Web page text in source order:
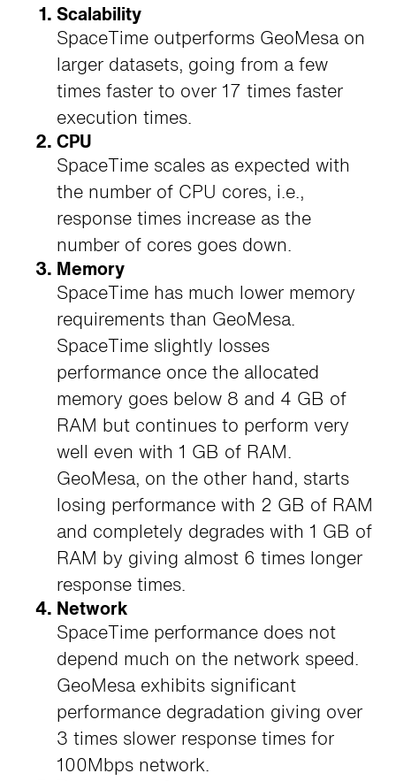
Scalability
SpaceTime outperforms GeoMesa on
larger datasets, going from a few
times faster to over 17 times faster
execution times.
CPU
SpaceTime scales as expected with
the number of CPU cores, i.e.,
response times increase as the
number of cores goes down.
Memory
SpaceTime has much lower memory
requirements than GeoMesa.
SpaceTime slightly losses
performance once the allocated
memory goes below 8 and 4 GB of
RAM but continues to perform very
well even with 1 GB of RAM.
GeoMesa, on the other hand, starts
losing performance with 2 GB of RAM
and completely degrades with 1 GB of
RAM by giving almost 6 times longer
response times.
Network
SpaceTime performance does not
depend much on the network speed.
GeoMesa exhibits significant
performance degradation giving over
3 times slower response times for
100Mbps network.